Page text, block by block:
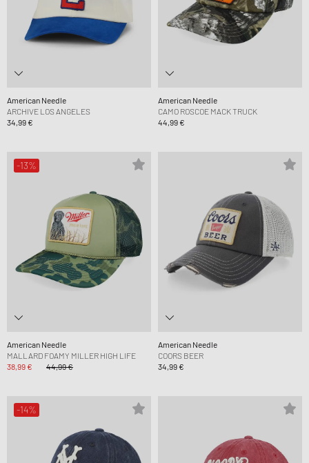
American Needle
ARCHIVE LOS ANGELES
34,99 €
American Needle
CAMO ROSCOE MACK TRUCK
44,99 €
-13%
American Needle
MALLARD FOAMY MILLER HIGH LIFE
38,99 €
44,99 €
American Needle
COORS BEER
34,99 €
-14%